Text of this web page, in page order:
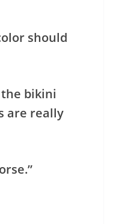
should
the bikini
are really